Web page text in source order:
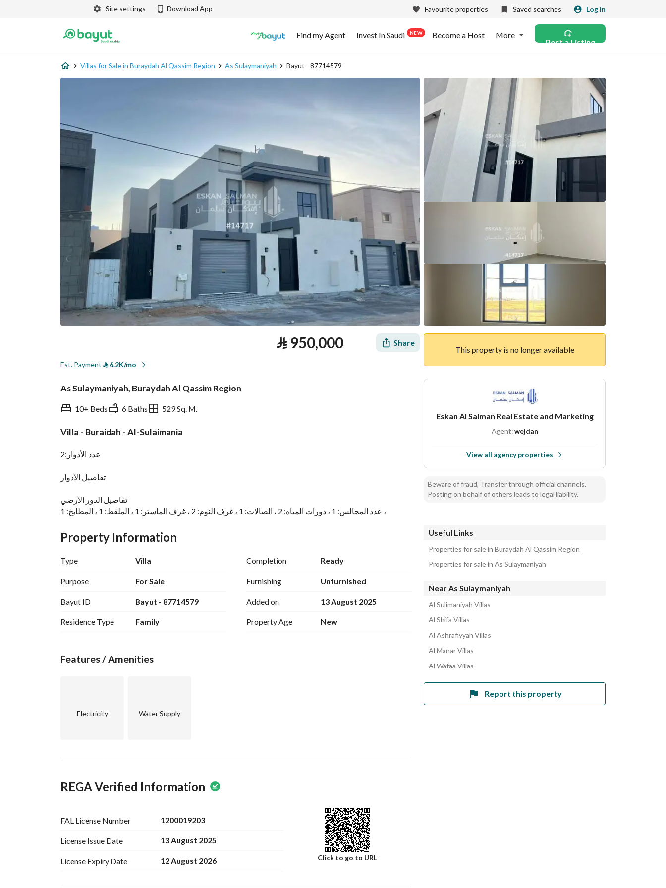
Site settings Download App Favourite properties Saved searches Log in
Find my Agent Invest In Saudi NEW Become a Host More
Post a Listing
Villas for Sale in Buraydah Al Qassim Region As Sulaymaniyah Bayut - 87714579
⃁950,000 Share
Est. Payment ⃁6.2K/mo
As Sulaymaniyah, Buraydah Al Qassim Region
10+ Beds 6 Baths 529 Sq. M.
Villa - Buraidah - Al-Sulaimania
عدد الأدوار:2
تفاصيل الأدوار
تفاصيل الدور الأرضي
عدد المجالس: 1 ، دورات المياه: 2 ، الصالات: 1 ، غرف النوم: 2 ، غرف الماستر: 1 ، الملقط: 1 ، المطابخ: 1 ،
تفاصيل الدور الأول
رقم العرض: 14717
رقم رخصة فال: 1200019203
Property Information
Type Villa
Purpose For Sale
Bayut ID Bayut - 87714579
Residence Type Family
Completion Ready
Furnishing Unfurnished
Added on 13 August 2025
Property Age New
Features / Amenities
Electricity Water Supply
REGA Verified Information
FAL License Number 1200019203
License Issue Date 13 August 2025
License Expiry Date 12 August 2026 Click to go to URL
This property is no longer available
Eskan Al Salman Real Estate and Marketing
Agent:wejdan
View all agency properties
Beware of fraud, Transfer through official channels.
Posting on behalf of others leads to legal liability.
Useful Links
Properties for sale in Buraydah Al Qassim Region
Properties for sale in As Sulaymaniyah
Near As Sulaymaniyah
Al Sulimaniyah Villas
Al Shifa Villas
Al Ashrafiyyah Villas
Al Manar Villas
Al Wafaa Villas
Report this property